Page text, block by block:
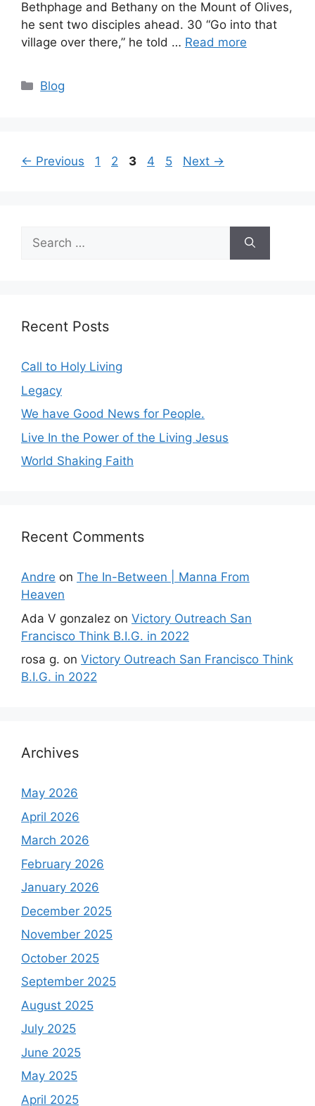
Bethphage and Bethany on the Mount of Olives,
he sent two disciples ahead. 30 “Go into that
village over there,” he told … Read more
Categories
Blog
← Previous Page
1 Page
2 Page
3 Page
4 Page
5 Next →
Search
for:
Recent Posts
Call to Holy Living
Legacy
We have Good News for People.
Live In the Power of the Living Jesus
World Shaking Faith
Recent Comments
Andre on The In-Between | Manna From
Heaven
Ada V gonzalez on Victory Outreach San
Francisco Think B.I.G. in 2022
rosa g. on Victory Outreach San Francisco Think
B.I.G. in 2022
Archives
May 2026
April 2026
March 2026
February 2026
January 2026
December 2025
November 2025
October 2025
September 2025
August 2025
July 2025
June 2025
May 2025
April 2025